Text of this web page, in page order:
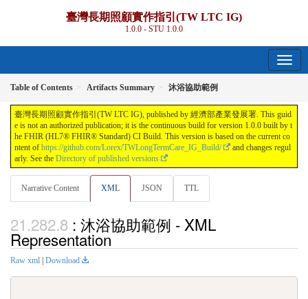
臺灣長期照顧實作指引(TW LTC IG)
1.0.0 - STU 1.0.0
Table of Contents Artifacts Summary 沐浴協助範例
臺灣長期照顧實作指引(TW LTC IG), published by 經濟部產業發展署. This guid
e is not an authorized publication; it is the continuous build for version 1.0.0 built by t
he FHIR (HL7® FHIR® Standard) CI Build. This version is based on the current co
ntent of https://github.com/Lorex/TWLongTermCare_IG_Build/
and changes regul
arly. See the Directory of published versions
Narrative Content XML JSON TTL
: 沐浴協助範例 - XML
Representation
Raw xml Download